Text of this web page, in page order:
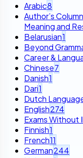
Arabic8
Author’s
Meaning and
Belarusian1
Beyond
Career &
Chinese7
Danish1
Dari1
Dutch
English274
Exams Without
Finnish1
French11
German244